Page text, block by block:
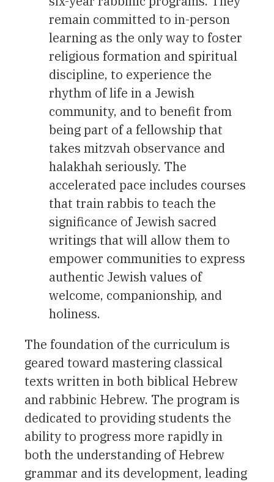
remain committed to in-person
learning as the only way to foster
religious formation and spiritual
discipline, to experience the
rhythm of life in a Jewish
community, and to benefit from
being part of a fellowship that
takes mitzvah observance and
halakhah seriously. The
accelerated pace includes courses
that train rabbis to teach the
significance of Jewish sacred
writings that will allow them to
empower communities to express
authentic Jewish values of
welcome, companionship, and
holiness.
The foundation of the curriculum is
geared toward mastering classical
texts written in both biblical Hebrew
and rabbinic Hebrew. The program is
dedicated to providing students the
ability to progress more rapidly in
both the understanding of Hebrew
grammar and its development, leading